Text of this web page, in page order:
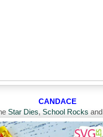
CANDACE
Star Dies, School Rocks and